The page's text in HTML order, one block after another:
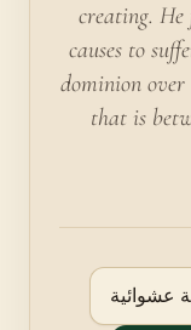
creating.
causes to
dominion
that is
عشوائية